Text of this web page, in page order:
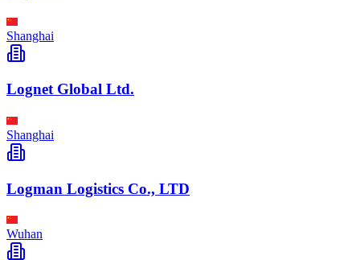
Shanghai
Lognet Global Ltd.
Shanghai
Logman Logistics Co., LTD
Wuhan